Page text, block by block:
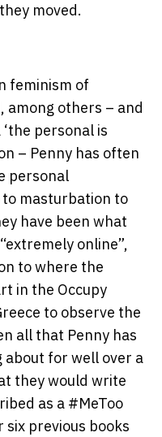
moved.
feminism of
among others – and
personal is
– Penny has often
personal
masturbation to
have been what
online”,
to where the
in the Occupy
to observe the
all that Penny has
for well over a
they would write
as a #MeToo
previous books